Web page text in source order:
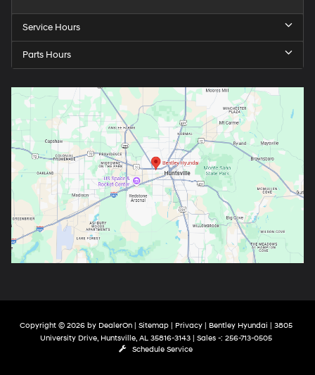
Service Hours
Parts Hours
Copyright © 2026 by DealerOn| Sitemap| Privacy| Bentley Hyundai
3805
University Drive,Huntsville,AL35816-3143| Sales -: 256-713-0505
Schedule Service